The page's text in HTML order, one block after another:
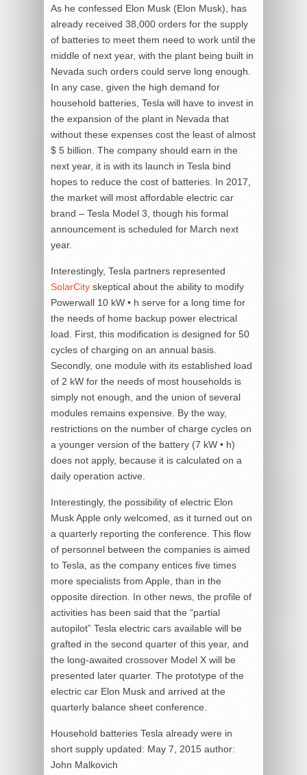
As he confessed Elon Musk (Elon Musk), has
already received 38,000 orders for the supply
of batteries to meet them need to work until the
middle of next year, with the plant being built in
Nevada such orders could serve long enough.
In any case, given the high demand for
household batteries, Tesla will have to invest in
the expansion of the plant in Nevada that
without these expenses cost the least of almost
$ 5 billion. The company should earn in the
next year, it is with its launch in Tesla bind
hopes to reduce the cost of batteries. In 2017,
the market will most affordable electric car
brand – Tesla Model 3, though his formal
announcement is scheduled for March next
year.
Interestingly, Tesla partners represented
SolarCity skeptical about the ability to modify
Powerwall 10 kW • h serve for a long time for
the needs of home backup power electrical
load. First, this modification is designed for 50
cycles of charging on an annual basis.
Secondly, one module with its established load
of 2 kW for the needs of most households is
simply not enough, and the union of several
modules remains expensive. By the way,
restrictions on the number of charge cycles on
a younger version of the battery (7 kW • h)
does not apply, because it is calculated on a
daily operation active.
Interestingly, the possibility of electric Elon
Musk Apple only welcomed, as it turned out on
a quarterly reporting the conference. This flow
of personnel between the companies is aimed
to Tesla, as the company entices five times
more specialists from Apple, than in the
opposite direction. In other news, the profile of
activities has been said that the “partial
autopilot” Tesla electric cars available will be
grafted in the second quarter of this year, and
the long-awaited crossover Model X will be
presented later quarter. The prototype of the
electric car Elon Musk and arrived at the
quarterly balance sheet conference.
Household batteries Tesla already were in
short supply updated: May 7, 2015 author:
John Malkovich